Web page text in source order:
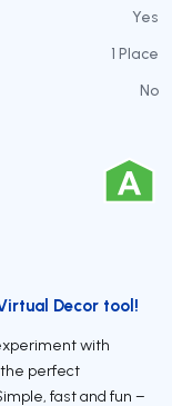
Yes
1 Place
No
Decor tool!
with
perfect
fast and fun –